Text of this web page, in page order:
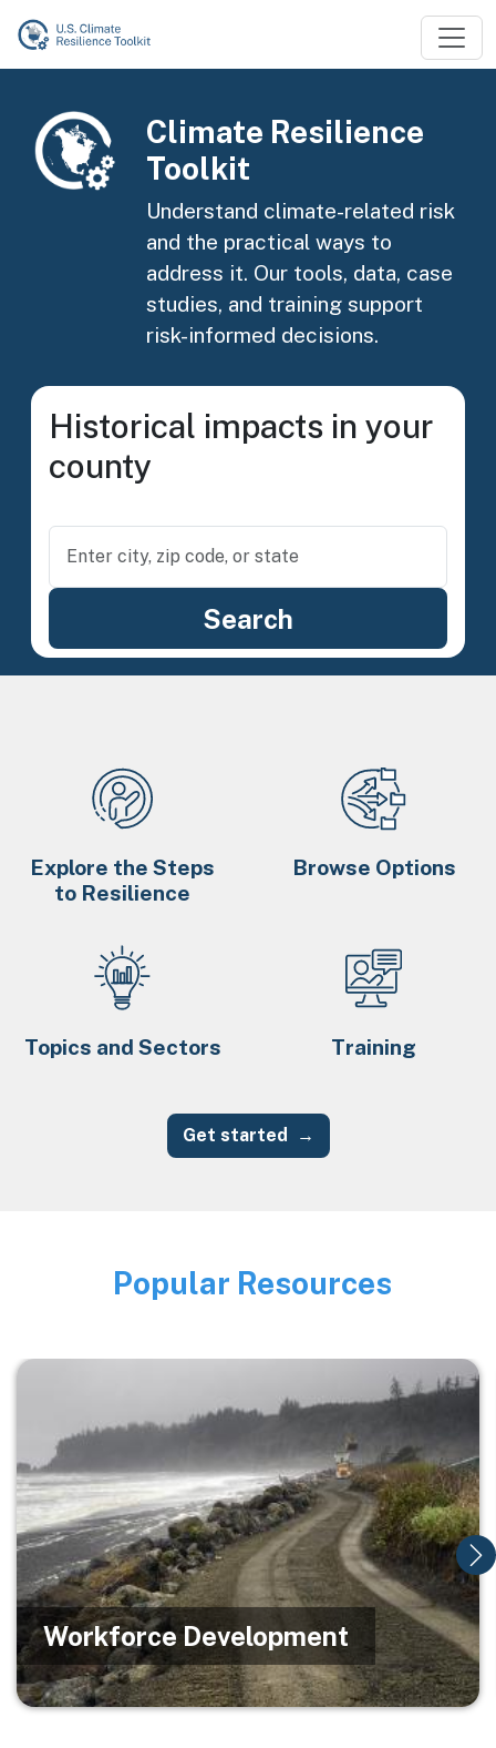
Skip to main content
Image
Climate Resilience
Toolkit
Understand climate-related risk
and the practical ways to
address it. Our tools, data, case
studies, and training support
risk-informed decisions.
Historical impacts in your
county
Explore the Steps
to Resilience
Browse Options
Topics and Sectors Training
Get started
Image
Popular Resources
Image
Workforce Development